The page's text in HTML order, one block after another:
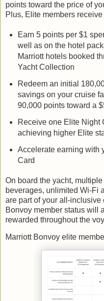
points toward the price of
Plus, Elite members
Earn 5 points per $1
well as on the hotel
Marriott hotels booked
Yacht Collection
Redeem an initial
savings on your cruise
90,000 points toward a
Receive one Elite Night
achieving higher Elite
Accelerate earning with
Card
On board the yacht,
beverages, unlimited Wi-Fi
are part of your all-inclusive
Bonvoy member status will
rewarded throughout the
Marriott Bonvoy elite